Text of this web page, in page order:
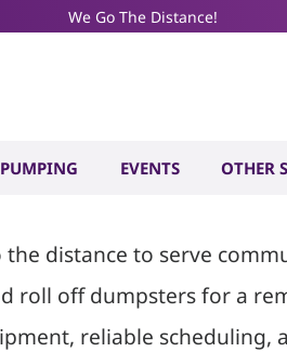
We Go The Distance!
PUMPING EVENTS OTHER
the distance to serve
off dumpsters for a
reliable